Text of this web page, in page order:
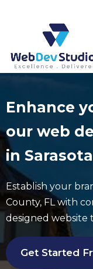
Enhance
our web
in
Establish your
County, FL with
designed website
Get Started